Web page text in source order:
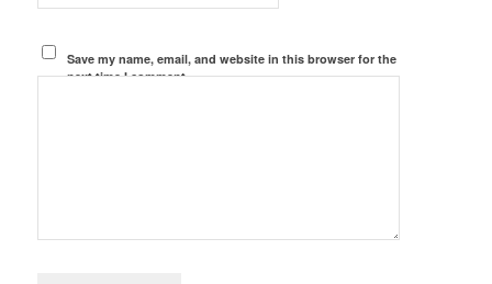
Save my name, email, and website in this browser for the
next time I comment.